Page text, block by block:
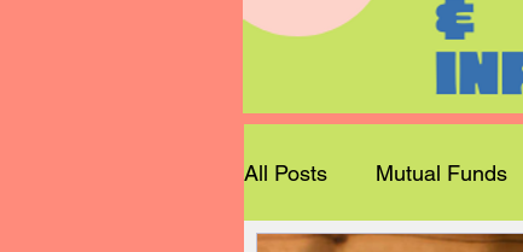
All Posts Mutual Funds